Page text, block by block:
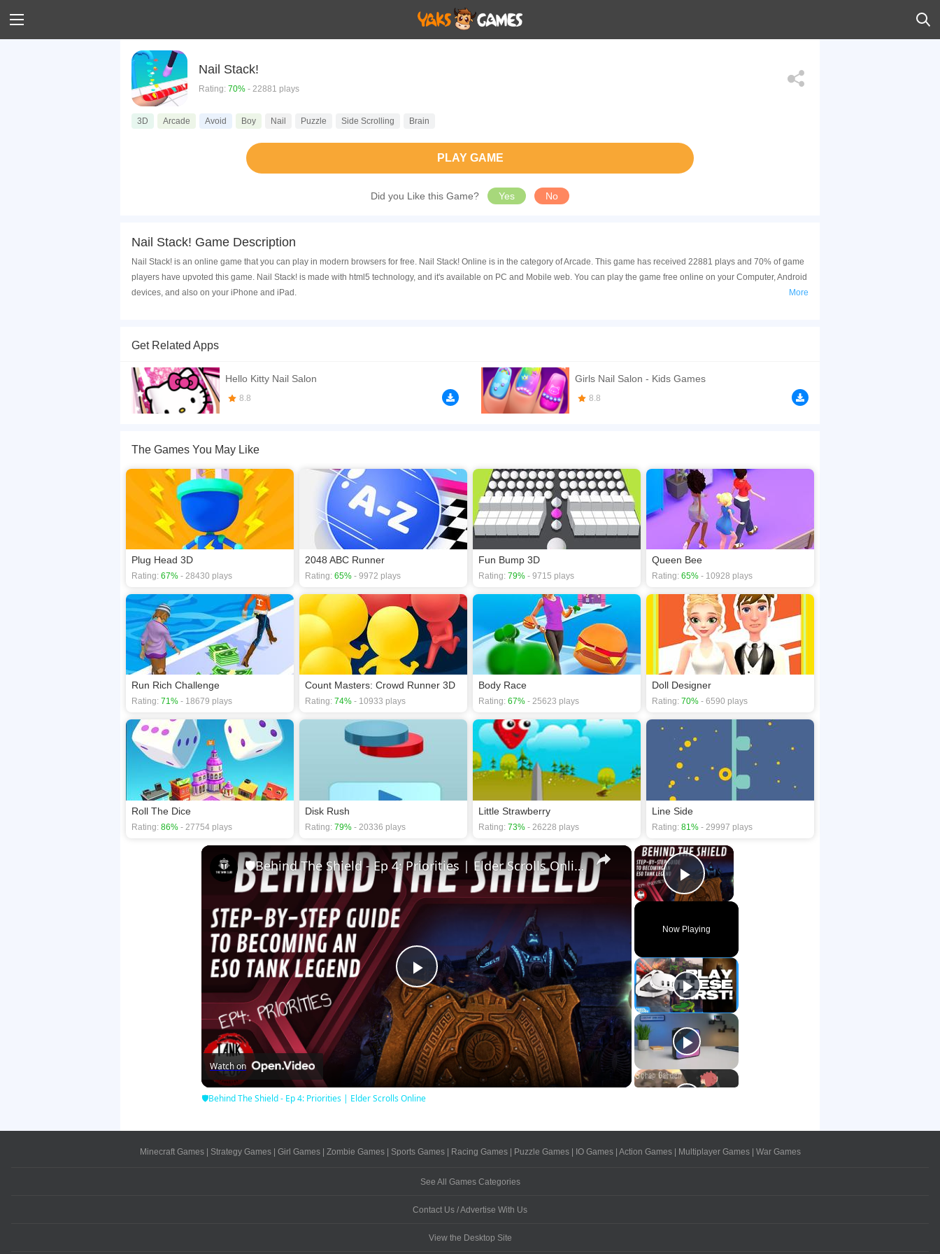
Nail Stack!
Rating: 70% - 22881 plays
3D Arcade Avoid Boy Nail Puzzle Side Scrolling Brain
PLAY GAME
Did you Like this Game? Yes No
Nail Stack! Game Description
Nail Stack! is an online game that you can play in modern browsers for free. Nail Stack! Online is in the category of Arcade. This game has received 22881 plays and 70% of game
players have upvoted this game. Nail Stack! is made with html5 technology, and it's available on PC and Mobile web. You can play the game free online on your Computer, Android
devices, and also on your iPhone and iPad.
punishment mechanism. Well, I still recommend you to complete all levels by collecting more colorful nails!
If you want a better gaming experience, you can play the game in Full-Screen mode. The game can be played free online in your browsers, no download required! Did you enjoy
playing this game? then check out our
Boy games Nail games,
More
Get Related Apps
Hello Kitty Nail Salon
8.8
Girls Nail Salon - Kids Games
8.8
The Games You May Like
Plug Head 3D
Rating: 67% - 28430 plays
2048 ABC Runner
Rating: 65% - 9972 plays
Fun Bump 3D
Rating: 79% - 9715 plays
Queen Bee
Rating: 65% - 10928 plays
Run Rich Challenge
Rating: 71% - 18679 plays
Count Masters: Crowd Runner 3D
Rating: 74% - 10933 plays
Body Race
Rating: 67% - 25623 plays
Doll Designer
Rating: 70% - 6590 plays
Roll The Dice
Rating: 86% - 27754 plays
Disk Rush
Rating: 79% - 20336 plays
Little Strawberry
Rating: 73% - 26228 plays
Line Side
Rating: 81% - 29997 plays
×
Play Video
Now Playing
×
Play
Video
🛡Behind The Shield - Ep 4: Priorities | Elder Scrolls Online
Watch on
🛡Behind The Shield - Ep 4: Priorities | Elder Scrolls Online
Minecraft Games| Strategy Games| Girl Games| Zombie Games| Sports Games| Racing Games| Puzzle Games| IO Games| Action Games| Multiplayer Games| War Games
See All Games Categories
Contact Us / Advertise With Us
View the Desktop Site